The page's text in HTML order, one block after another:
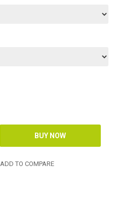
ADD TO COMPARE